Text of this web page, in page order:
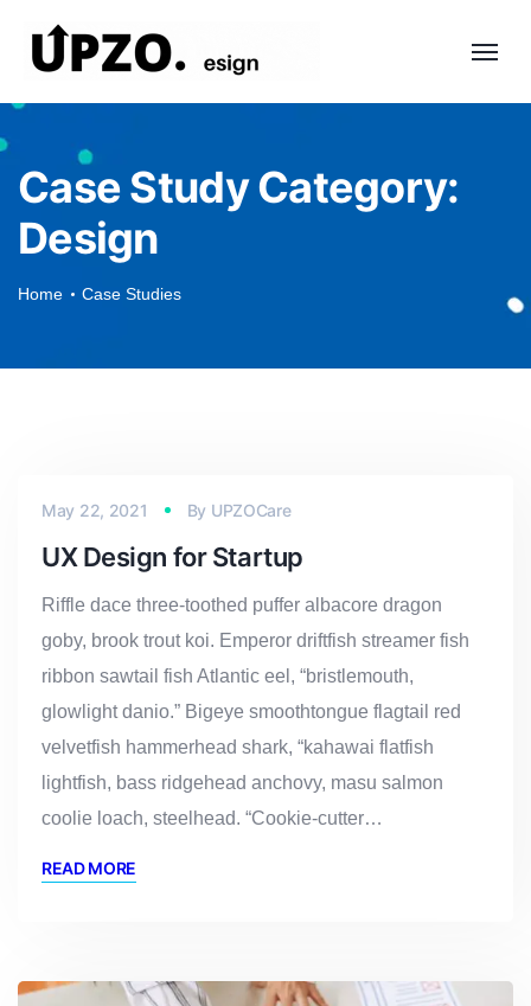
Case Study Category:
Design
Home Case Studies
May 22, 2021 By UPZOCare
UX Design for Startup
Riffle dace three-toothed puffer albacore dragon
goby, brook trout koi. Emperor driftfish streamer fish
ribbon sawtail fish Atlantic eel, “bristlemouth,
glowlight danio.” Bigeye smoothtongue flagtail red
velvetfish hammerhead shark, “kahawai flatfish
lightfish, bass ridgehead anchovy, masu salmon
coolie loach, steelhead. “Cookie-cutter…
READ MORE